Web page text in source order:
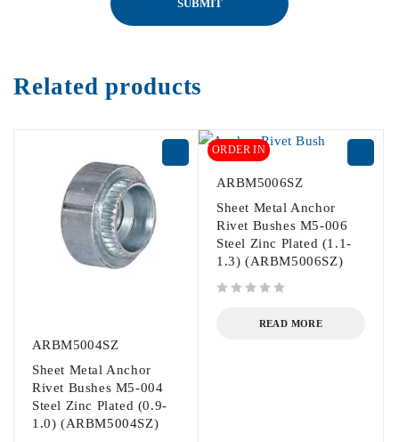
Related products
ARBM5004SZ
Sheet Metal Anchor
Rivet Bushes M5-004
Steel Zinc Plated (0.9-
1.0) (ARBM5004SZ)
ORDER IN
ARBM5006SZ
Sheet Metal Anchor
Rivet Bushes M5-006
Steel Zinc Plated (1.1-
1.3) (ARBM5006SZ)
READ MORE